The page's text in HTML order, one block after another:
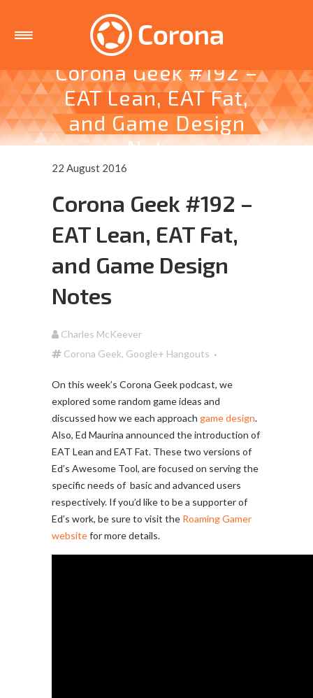
Corona Geek #192 –
EAT Lean, EAT Fat,
and Game Design
Notes
22 August 2016
Corona Geek #192 –
EAT Lean, EAT Fat,
and Game Design
Notes
Charles McKeever
Corona Geek, Google+ Hangouts
On this week’s Corona Geek podcast, we
explored some random game ideas and
discussed how we each approach game design.
Also, Ed Maurina announced the introduction of
EAT Lean and EAT Fat. These two versions of
Ed’s Awesome Tool, are focused on serving the
specific needs of basic and advanced users
respectively. If you’d like to be a supporter of
Ed’s work, be sure to visit the Roaming Gamer
websitefor more details.